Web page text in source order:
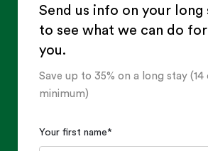
Send us info on your long
to see what we can do for
you.
Save up to 35% on a long stay (14
minimum)
Your first name*